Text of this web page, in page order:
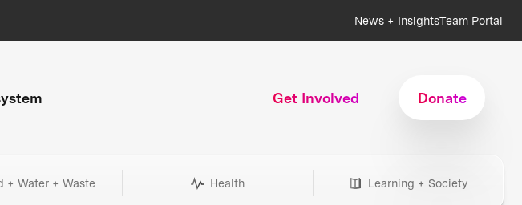
News + InsightsTeam Portal
Get Involved Donate
+ Water + Waste Health Learning + Society